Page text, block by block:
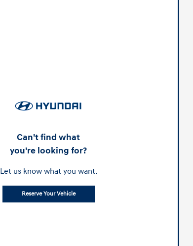
Can't find what
you're looking for?
Let us know what you want.
Reserve Your Vehicle